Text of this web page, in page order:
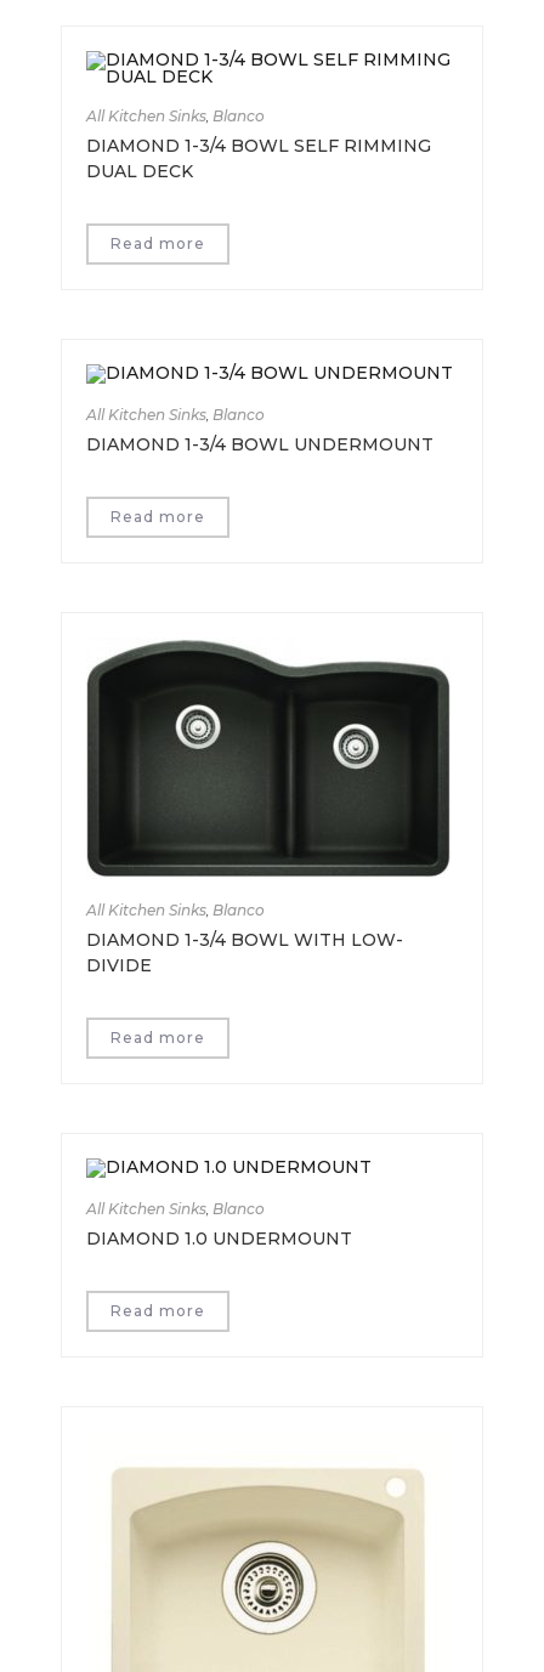
All Kitchen Sinks Blanco
DIAMOND 1-3/4 BOWL SELF RIMMING
DUAL DECK
Read more
All Kitchen Sinks Blanco
DIAMOND 1-3/4 BOWL UNDERMOUNT
Read more
All Kitchen Sinks Blanco
DIAMOND 1-3/4 BOWL WITH LOW-
DIVIDE
Read more
All Kitchen Sinks, Blanco
DIAMOND 1.0 UNDERMOUNT
Read more